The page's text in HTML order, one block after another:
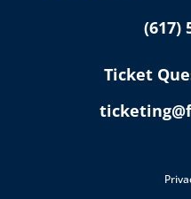
(617)
Ticket